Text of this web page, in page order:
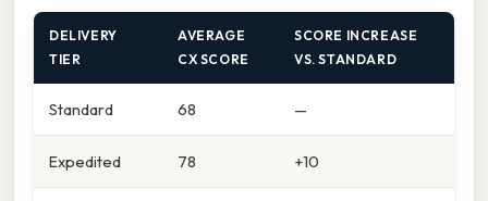
DELIVERY
TIER
AVERAGE
CX SCORE
SCORE INCREASE
VS. STANDARD
Standard 68 —
Expedited 78 +10